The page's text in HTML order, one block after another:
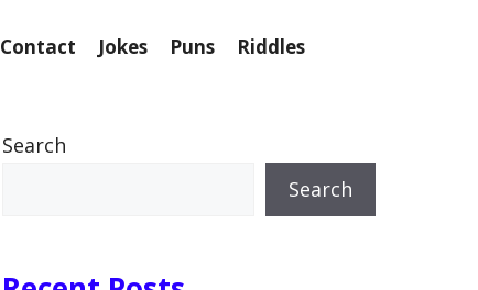
Contact Jokes Puns Riddles
Search
Search